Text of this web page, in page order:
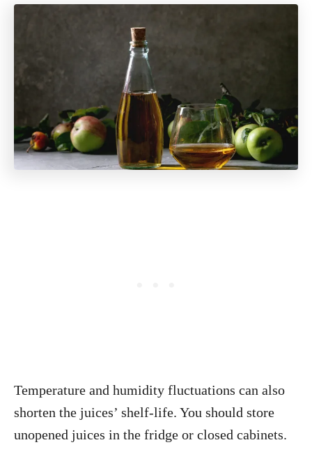
Temperature and humidity fluctuations can also
shorten the juices’ shelf-life. You should store
unopened juices in the fridge or closed cabinets.